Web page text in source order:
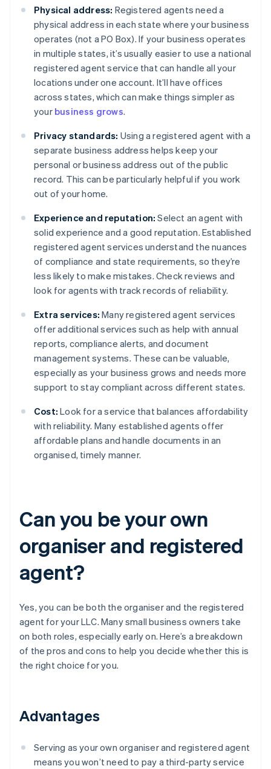
Physical address: Registered agents need a
physical address in each state where your business
operates (not a PO Box). If your business operates
in multiple states, it’s usually easier to use a national
registered agent service that can handle all your
locations under one account. It’ll have offices
across states, which can make things simpler as
your business grows.
Privacy standards: Using a registered agent with a
separate business address helps keep your
personal or business address out of the public
record. This can be particularly helpful if you work
out of your home.
Experience and reputation: Select an agent with
solid experience and a good reputation. Established
registered agent services understand the nuances
of compliance and state requirements, so they’re
less likely to make mistakes. Check reviews and
look for agents with track records of reliability.
Extra services: Many registered agent services
offer additional services such as help with annual
reports, compliance alerts, and document
management systems. These can be valuable,
especially as your business grows and needs more
support to stay compliant across different states.
Cost: Look for a service that balances affordability
with reliability. Many established agents offer
affordable plans and handle documents in an
organised, timely manner.
Can you be your own
organiser and registered
agent?
Yes, you can be both the organiser and the registered
agent for your LLC. Many small business owners take
on both roles, especially early on. Here’s a breakdown
of the pros and cons to help you decide whether this is
the right choice for you.
Advantages
Serving as your own organiser and registered agent
means you won’t need to pay a third-party service